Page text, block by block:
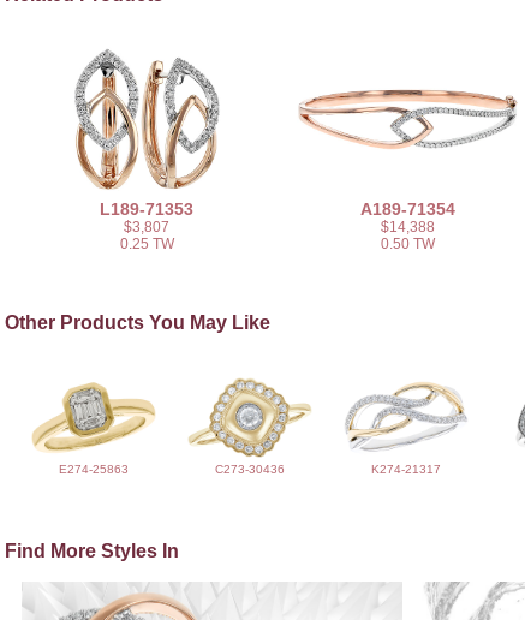
L189-71353
$3,807
0.25 TW
A189-71354
$14,388
0.50 TW
Other Products You May Like
E274-25863 C273-30436 K274-21317
Find More Styles In